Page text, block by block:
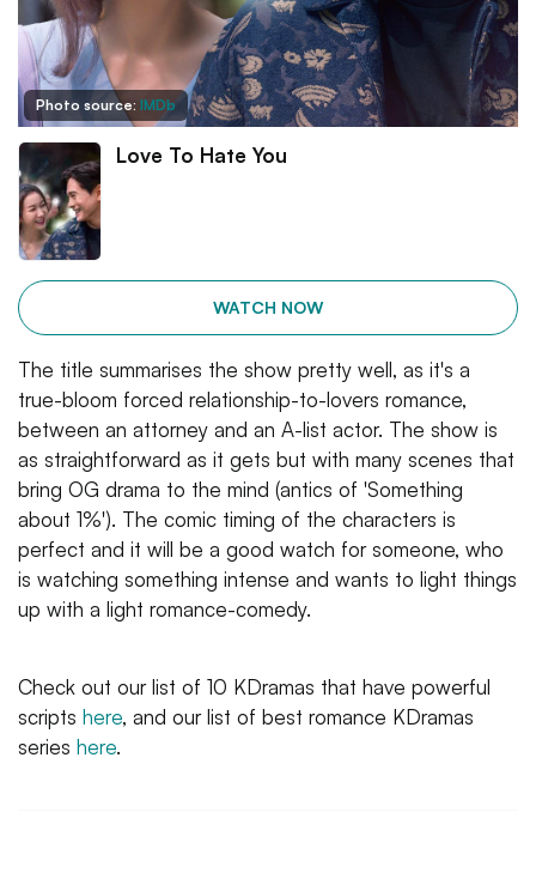
Photo source: IMDb
Love To Hate You
WATCH NOW
The title summarises the show pretty well, as it's a
true-bloom forced relationship-to-lovers romance,
between an attorney and an A-list actor. The show is
as straightforward as it gets but with many scenes that
bring OG drama to the mind (antics of 'Something
about 1%'). The comic timing of the characters is
perfect and it will be a good watch for someone, who
is watching something intense and wants to light things
up with a light romance-comedy.
Check out our list of 10 KDramas that have powerful
scripts here, and our list of best romance KDramas
series here.